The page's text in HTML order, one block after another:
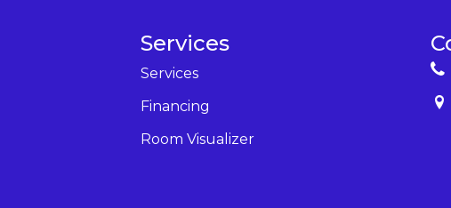
Services
Services
Financing
Room Visualizer